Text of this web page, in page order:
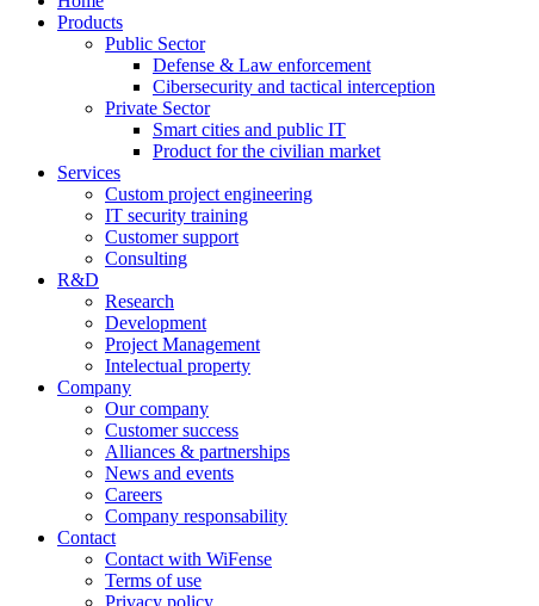
Products
Public Sector
Defense & Law enforcement
Cibersecurity and tactical interception
Private Sector
Smart cities and public IT
Product for the civilian market
Services
Custom project engineering
IT security training
Customer support
Consulting
R&D
Research
Development
Project Management
Intelectual property
Company
Our company
Customer success
Alliances & partnerships
News and events
Careers
Company responsability
Contact
Contact with WiFense
Terms of use
Privacy policy